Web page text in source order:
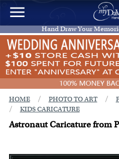
Hand Draw Your
HOME / PHOTO TO ART /
/ KIDS CARICATURE
Astronaut Caricature from